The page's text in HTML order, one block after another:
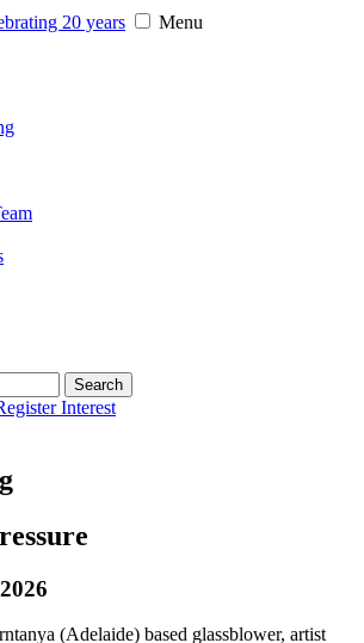
Menu
Interest
2026
(Adelaide) based glassblower, artist